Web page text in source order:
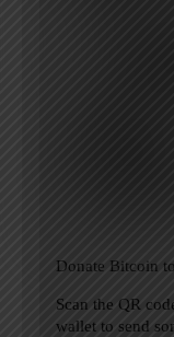
Donate Bitcoin
Scan the QR
wallet to send